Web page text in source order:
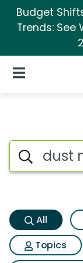
Budget
Trends: See
Open Navigation
Dust my
Search iSpot
All
Topics